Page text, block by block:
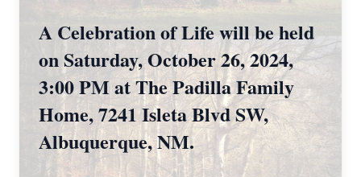
A Celebration of Life will be held
on Saturday, October 26, 2024,
3:00 PM at The Padilla Family
Home, 7241 Isleta Blvd SW,
Albuquerque, NM.